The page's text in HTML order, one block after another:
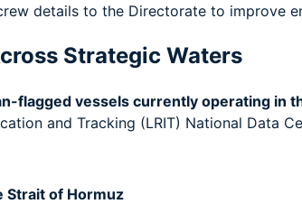
details to the Directorate to improve
Strategic Waters
flagged vessels currently operating in
and Tracking (LRIT) National Data
Strait of Hormuz